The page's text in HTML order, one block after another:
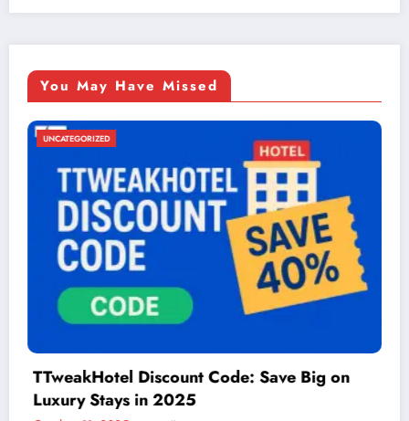
You May Have Missed
UNCATEGORIZED
Things to Do in McAllen: A Guide to Fun
Adventure